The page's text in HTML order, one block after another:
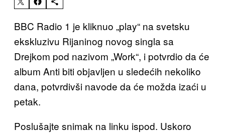
BBC Radio 1 je kliknuo „play“ na svetsku
ekskluzivu Rijaninog novog singla sa
Drejkom pod nazivom „Work“, i potvrdio da će
album Anti biti objavljen u sledećih nekoliko
dana, potvrdivši navode da će možda izaći u
petak.
Poslušajte snimak na linku ispod. Uskoro